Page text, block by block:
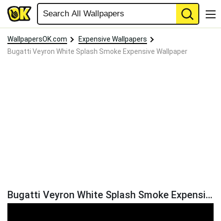
WallpapersOK.com
Expensive Wallpapers
Bugatti Veyron White Splash Smoke Expensive Wallpaper
Bugatti Veyron White Splash Smoke Expensive Wallpaper